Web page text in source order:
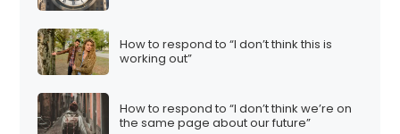
How to respond to “I don’t think this is
working out”
How to respond to “I don’t think we’re on
the same page about our future”